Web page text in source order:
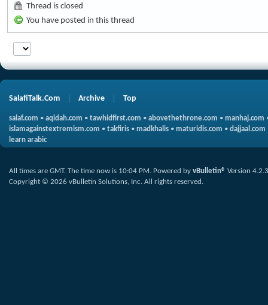
Thread is closed
You have posted in this thread
SalafiTalk.Com Archive Top
salaf.com • aqidah.com • tawhidfirst.com • abovethethrone.com • manhaj.com
islamagainstextremism.com • takfiris • madkhalis • maturidis.com • dajjaal.com
learn arabic
All times are GMT. The time now is 10:04 PM. Powered by vBulletin® Version 4.2.3
Copyright © 2026 vBulletin Solutions, Inc. All rights reserved.